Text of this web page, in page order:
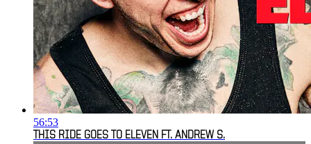
56:53
THIS RIDE GOES TO ELEVEN FT. ANDREW S.